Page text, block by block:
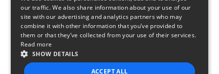
our traffic. We also share information about your use of our
site with our advertising and analytics partners who may
combine it with other information that you’ve provided to
them or that they’ve collected from your use of their services.
Read more
SHOW DETAILS
ACCEPT ALL